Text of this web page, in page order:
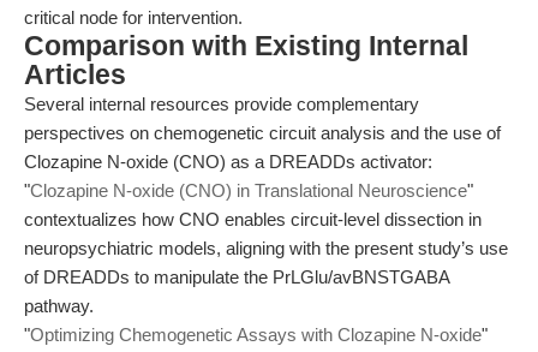
critical node for intervention.
Comparison with Existing Internal
Articles
Several internal resources provide complementary
perspectives on chemogenetic circuit analysis and the use of
Clozapine N-oxide (CNO) as a DREADDs activator:
"Clozapine N-oxide (CNO) in Translational Neuroscience"
contextualizes how CNO enables circuit-level dissection in
neuropsychiatric models, aligning with the present study’s use
of DREADDs to manipulate the PrLGlu/avBNSTGABA
pathway.
"Optimizing Chemogenetic Assays with Clozapine N-oxide"